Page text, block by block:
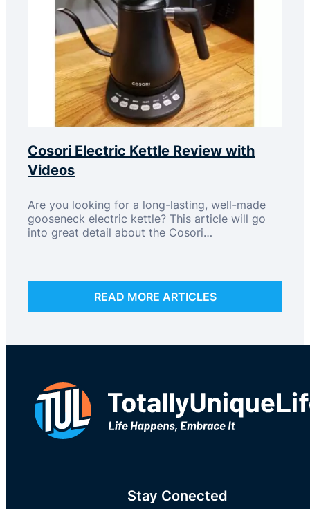
Cosori Electric Kettle Review with
Videos
Are you looking for a long-lasting, well-made
gooseneck electric kettle? This article will go
into great detail about the Cosori…
READ MORE ARTICLES
Stay Conected